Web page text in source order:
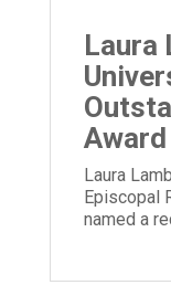
Laura
Laura
Episcopal
named a